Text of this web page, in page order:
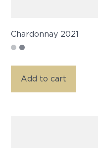
Chardonnay 2021
Add to cart